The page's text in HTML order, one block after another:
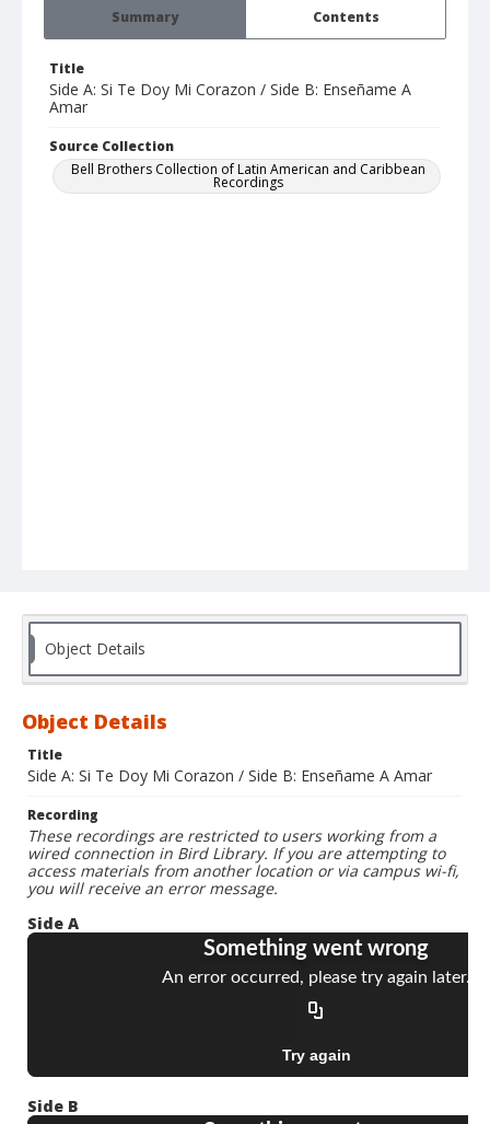
Summary Contents
Title
Side A: Si Te Doy Mi Corazon / Side B: Enseñame A
Amar
Source Collection
Bell Brothers Collection of Latin American and Caribbean
Recordings
Object Details
Object Details
Title
Side A: Si Te Doy Mi Corazon / Side B: Enseñame A Amar
Recording
These recordings are restricted to users working from a
wired connection in Bird Library. If you are attempting to
access materials from another location or via campus wi-fi,
you will receive an error message.
Side A
Side B